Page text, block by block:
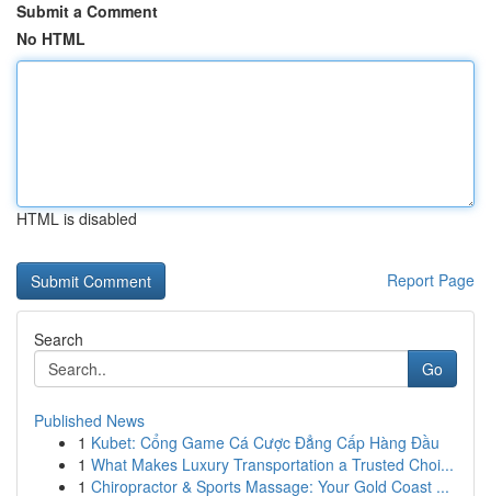
Submit a Comment
No HTML
HTML is disabled
Report Page
Search
Go
Published News
1 Kubet: Cổng Game Cá Cược Đẳng Cấp Hàng Đầu
1 What Makes Luxury Transportation a Trusted Choi...
1 Chiropractor & Sports Massage: Your Gold Coast ...